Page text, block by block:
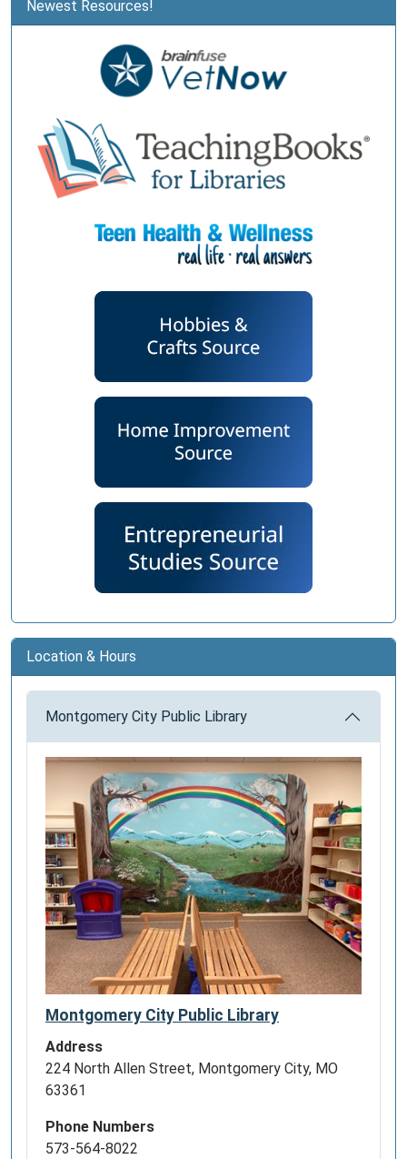
Newest Resources!
Location & Hours
Montgomery City Public Library
Montgomery City Public Library
Address
224 North Allen Street, Montgomery City, MO
63361
Phone Numbers
573-564-8022